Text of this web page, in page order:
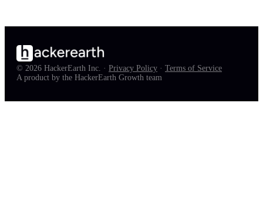
© 2026 HackerEarth Inc. · Privacy Policy · Terms of Service
A product by the HackerEarth Growth team